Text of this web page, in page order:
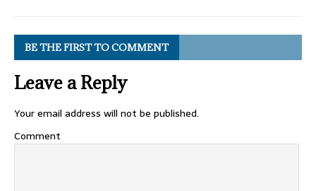
BE THE FIRST TO COMMENT
Leave a Reply
Your email address will not be published.
Comment